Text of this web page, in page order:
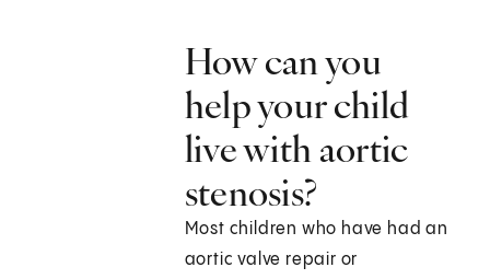
How can you
help your child
live with aortic
stenosis?
Most children who have had an
aortic valve repair or